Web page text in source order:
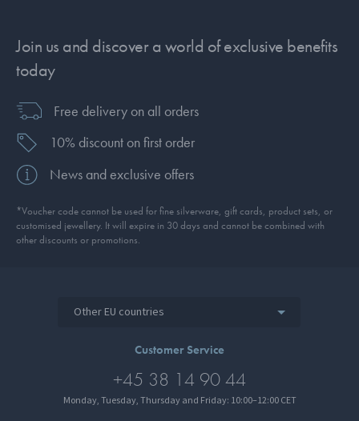
Join us and discover a world of exclusive benefits
today
Free delivery on all orders
10% discount on first order
News and exclusive offers
*Voucher code cannot be used for fine silverware, gift cards, product sets, or
customised jewellery. It will expire in 30 days and cannot be combined with
other discounts or promotions.
Other EU countries
Customer Service
+45 38 14 90 44
Monday, Tuesday, Thursday and Friday: 10:00–12:00 CET